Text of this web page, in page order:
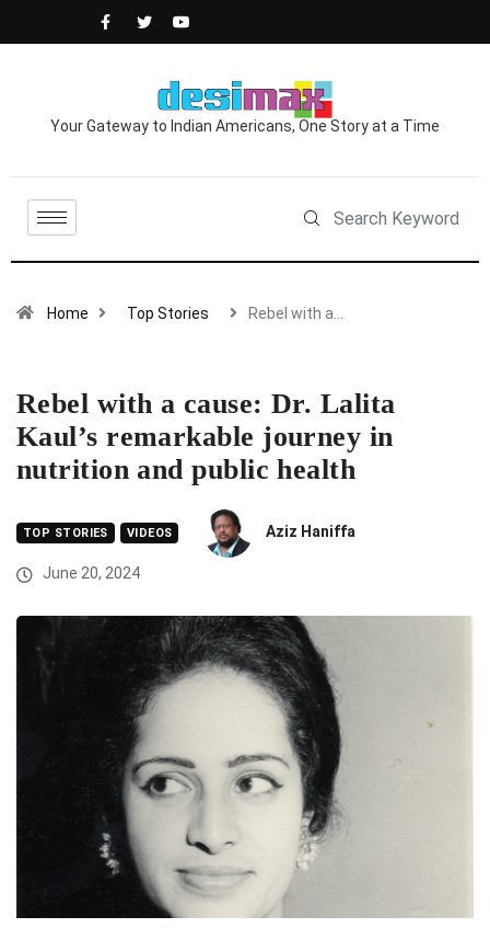
Your Gateway to Indian Americans, One Story at a Time
Home Top Stories Rebel with a…
Rebel with a cause: Dr. Lalita
Kaul’s remarkable journey in
nutrition and public health
TOP STORIES VIDEOS Aziz Haniffa
June 20, 2024